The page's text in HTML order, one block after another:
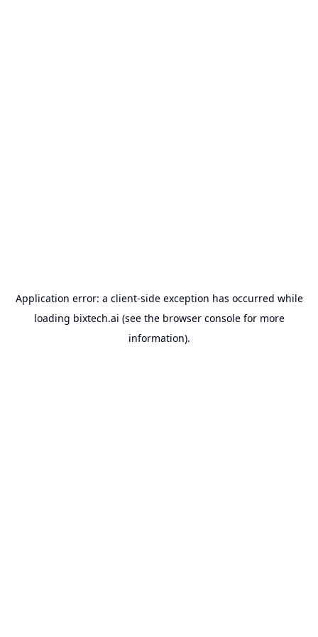
Application error: a client-side exception has occurred while
loading bixtech.ai (see the browser consolefor more
information).